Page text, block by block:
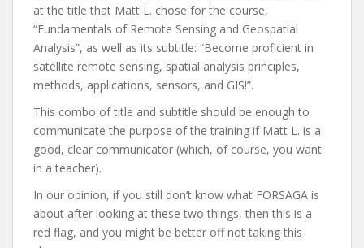
at the title that Matt L. chose for the course,
“Fundamentals of Remote Sensing and Geospatial
Analysis”, as well as its subtitle: “Become proficient in
satellite remote sensing, spatial analysis principles,
methods, applications, sensors, and GIS!”.
This combo of title and subtitle should be enough to
communicate the purpose of the training if Matt L. is a
good, clear communicator (which, of course, you want
in a teacher).
In our opinion, if you still don’t know what FORSAGA is
about after looking at these two things, then this is a
red flag, and you might be better off not taking this